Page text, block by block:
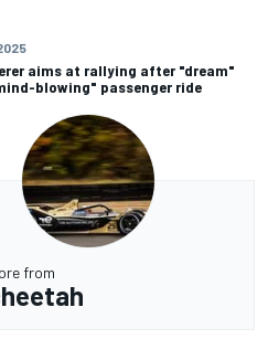
aims at rallying after "dream"
blowing" passenger ride
from